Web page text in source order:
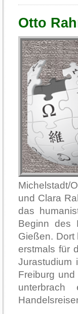
Otto
Michelstadt/
und Clara
das
Beginn des
Gießen. Dort
erstmals für
Jurastudium
Freiburg